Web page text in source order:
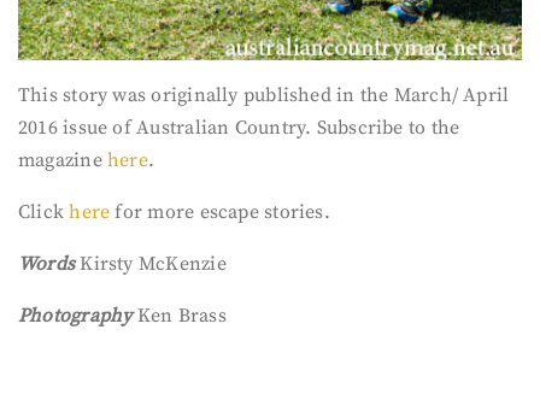
This story was originally published in the March/ April
2016 issue of Australian Country. Subscribe to the
magazinehere.
Clickhere for more escape stories.
Words Kirsty McKenzie
Photography Ken Brass